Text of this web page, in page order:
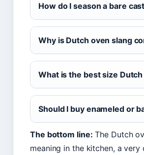
How do I season a bare
Why is Dutch oven slang
What is the best size
Should I buy enameled or
The bottom line: The Dutch
meaning in the kitchen, a